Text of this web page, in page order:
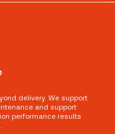
delivery. We support
and support
performance results